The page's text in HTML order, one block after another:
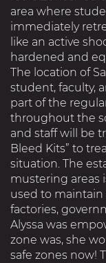
area where
immediately
like an active
hardened and
The location of
student, faculty,
part of the
throughout the
and staff will be
Bleed Kits” to
situation. The
mustering areas
used to maintain
factories,
Alyssa was
zone was, she
safe zones now!